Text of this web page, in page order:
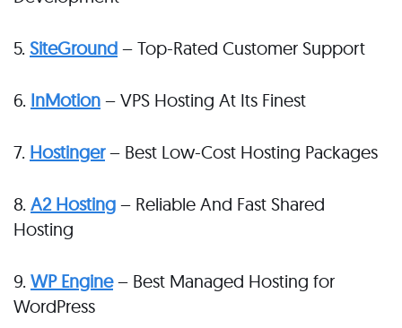
5. SiteGround – Top-Rated Customer Support
6. InMotion – VPS Hosting At Its Finest
7. Hostinger– Best Low-Cost Hosting Packages
8. A2 Hosting – Reliable And Fast Shared
Hosting
9. WP Engine– Best Managed Hosting for
WordPress